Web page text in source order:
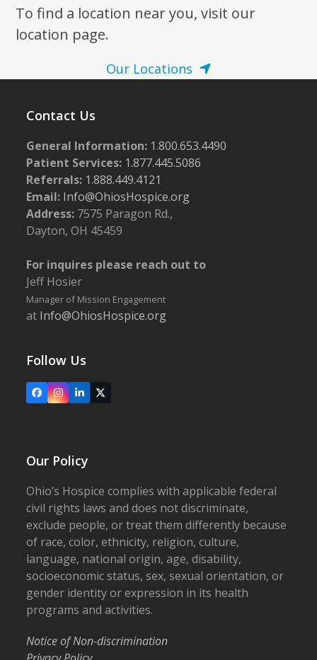
To find a location near you, visit our
location page.
Our Locations
Contact Us
General Information: 1.800.653.4490
Patient Services: 1.877.445.5086
Referrals: 1.888.449.4121
Email: Info@OhiosHospice.org
Address: 7575 Paragon Rd.,
Dayton, OH 45459
For inquires please reach out to
Jeff Hosier
Manager of Mission Engagement
at Info@OhiosHospice.org
Follow Us
FacebookInstagram
LinkedIn
X
Our Policy
Ohio’s Hospice complies with applicable federal
civil rights laws and does not discriminate,
exclude people, or treat them differently because
of race, color, ethnicity, religion, culture,
language, national origin, age, disability,
socioeconomic status, sex, sexual orientation, or
gender identity or expression in its health
programs and activities.
Notice of Non-discrimination